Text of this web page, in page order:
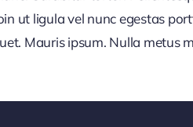
ut ligula vel nunc egestas
Mauris ipsum. Nulla metus